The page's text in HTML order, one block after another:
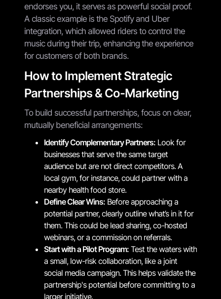
endorses you, it serves as powerful social proof.
A classic example is the Spotify and Uber
integration, which allowed riders to control the
music during their trip, enhancing the experience
for customers of both brands.
How to Implement Strategic
Partnerships & Co-Marketing
To build successful partnerships, focus on clear,
mutually beneficial arrangements:
Identify Complementary Partners: Look for
businesses that serve the same target
audience but are not direct competitors. A
local gym, for instance, could partner with a
nearby health food store.
Define Clear Wins: Before approaching a
potential partner, clearly outline what’s in it for
them. This could be lead sharing, co-hosted
webinars, or a commission on referrals.
Start with a Pilot Program: Test the waters with
a small, low-risk collaboration, like a joint
social media campaign. This helps validate the
partnership's potential before committing to a
larger initiative.